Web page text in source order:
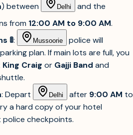
) between Delhi and the
from 12:00 AM to 9:00 AM.
🚦: Mussoorie
police will
plan. If main lots are full, you
King Craig or Gajji Band and
: Depart Delhi after 9:00 AM to
a hard copy of your hotel
checkpoints.